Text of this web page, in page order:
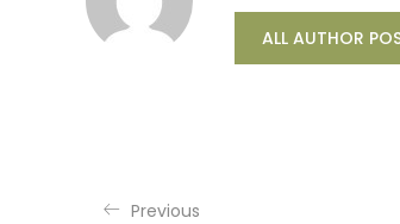
ALL AUTHOR
Previous